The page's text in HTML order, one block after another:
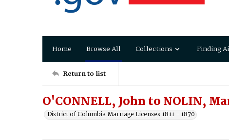
Home Browse All Collections Finding
Return to list
O'CONNELL, John to NOLIN,
District of Columbia Marriage Licenses 1811 - 1870